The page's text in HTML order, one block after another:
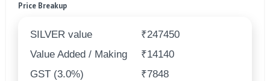
Price Breakup
SILVER value
₹247450
Value Added / Making
₹14140
GST (3.0%)
₹7848